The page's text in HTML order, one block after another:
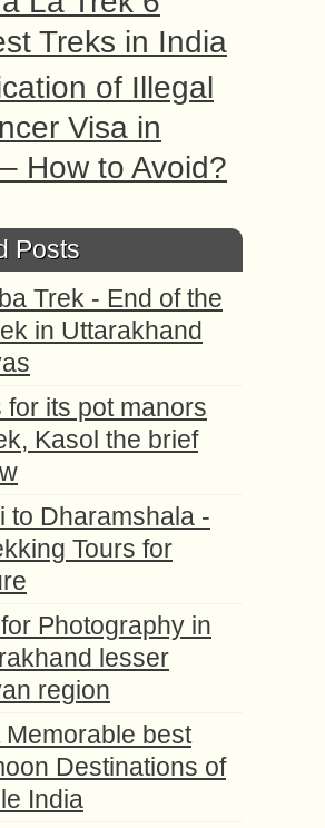
Treks in India
of Illegal
Visa in
How to Avoid?
Posts
Trek - End of the
in Uttarakhand
for its pot manors
Kasol the brief
to Dharamshala -
Tours for
Photography in
lesser
region
Memorable best
Destinations of
India